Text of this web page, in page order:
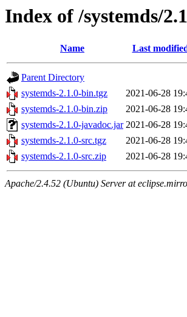
Index of /systemds/
Name Last
Parent Directory
systemds-2.1.0-bin.tgz
2021-06-28
systemds-2.1.0-bin.zip
2021-06-28
systemds-2.1.0-javadoc.jar 2021-06-28
systemds-2.1.0-src.tgz
2021-06-28
systemds-2.1.0-src.zip
2021-06-28
Apache/2.4.52 (Ubuntu) Server at